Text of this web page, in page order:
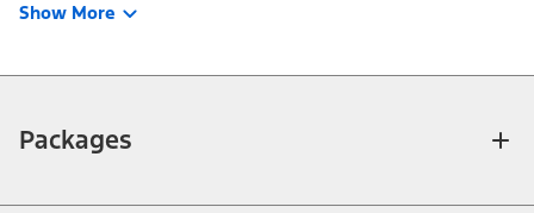
Show More
Packages